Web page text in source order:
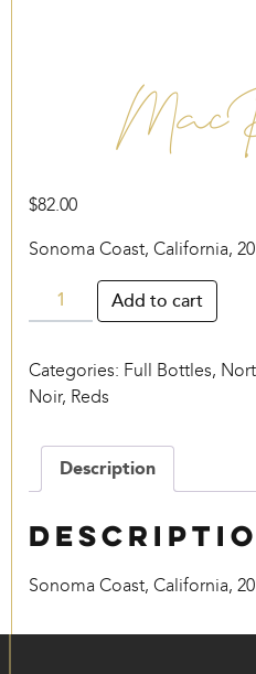
$82.00
Sonoma Coast, California,
MacPhail
quantity
Add to cart
Categories: Full Bottles,
Noir, Reds
Description
Sonoma Coast, California,